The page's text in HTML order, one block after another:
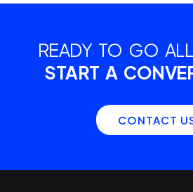
READY TO GO
START A
CONTACT